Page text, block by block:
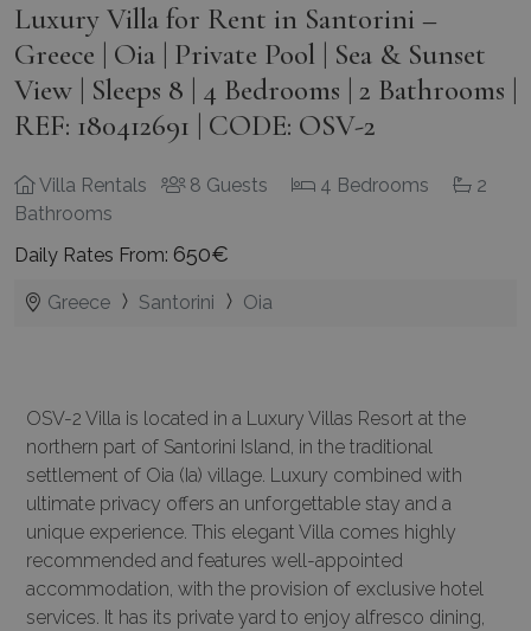
Luxury Villa for Rent in Santorini –
Greece | Oia | Private Pool | Sea & Sunset
View | Sleeps 8 | 4 Bedrooms | 2 Bathrooms |
REF: 180412691 | CODE: OSV-2
Villa Rentals 8 Guests 4 Bedrooms
2
Bathrooms
Daily Rates From: 650€
Greece Santorini Oia
OSV-2 Villa is located in a Luxury Villas Resort at the
northern part of Santorini Island, in the traditional
settlement of Oia (Ia) village. Luxury combined with
ultimate privacy offers an unforgettable stay and a
unique experience. This elegant Villa comes highly
recommended and features well-appointed
accommodation, with the provision of exclusive hotel
services. It has its private yard to enjoy alfresco dining,